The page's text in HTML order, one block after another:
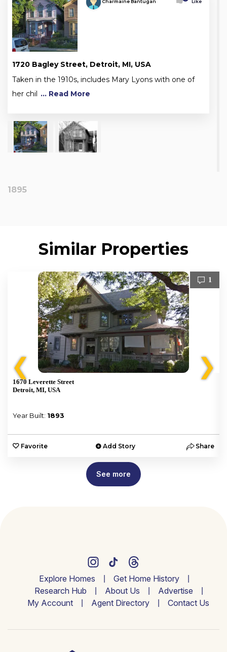
1720 Bagley Street, Detroit, MI, USA
Taken in the 1910s, includes Mary Lyons with one of
her chil
... Read More
1895
Similar Properties
❮
1
1670 Leverette Street
Detroit, MI, USA
Year Built: 1893
Favorite Add Story Share
❯
See more
Explore Homes
Get Home History
Research Hub
About Us
Advertise
My Account
Agent Directory Contact Us